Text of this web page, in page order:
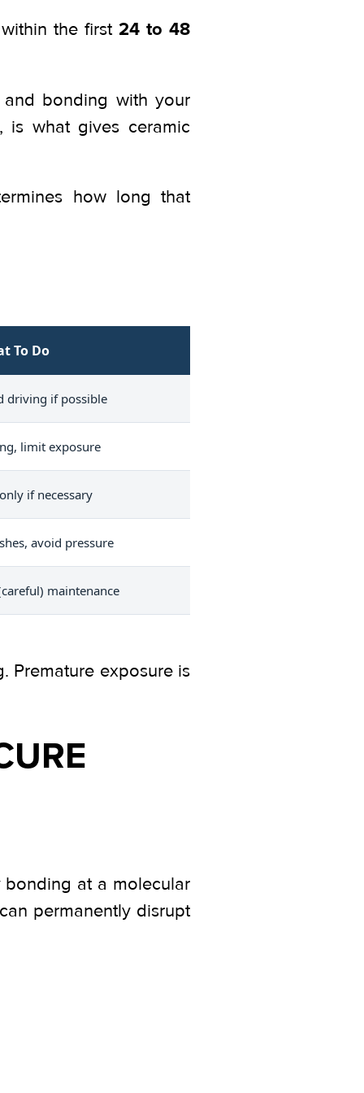
the first 24 to 48
bonding with your
is what gives ceramic
how long that
To Do
driving if possible
limit exposure
if necessary
avoid pressure
maintenance
Premature exposure is
bonding at a molecular
permanently disrupt